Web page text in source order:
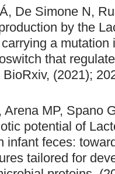
De Simone N,
by the
a mutation
that
(2021);
Arena MP, Spano
potential of
infant feces:
tailored for